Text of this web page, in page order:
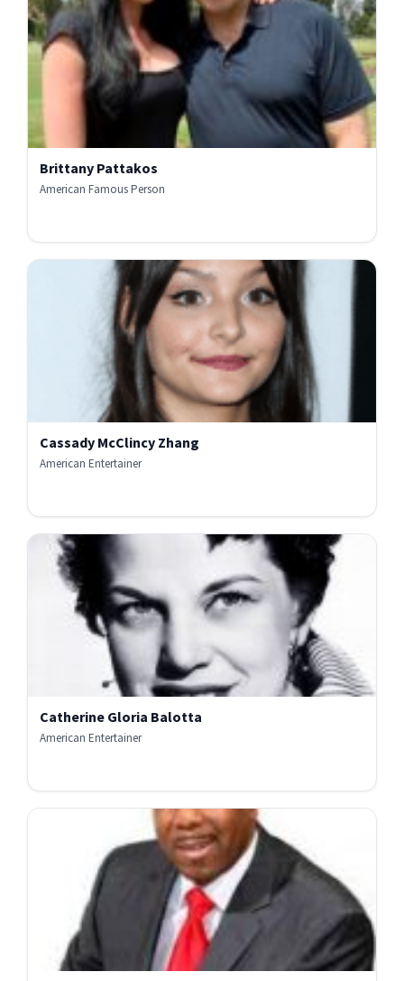
Brittany Pattakos
American Famous Person
Cassady McClincy Zhang
American Entertainer
Catherine Gloria Balotta
American Entertainer